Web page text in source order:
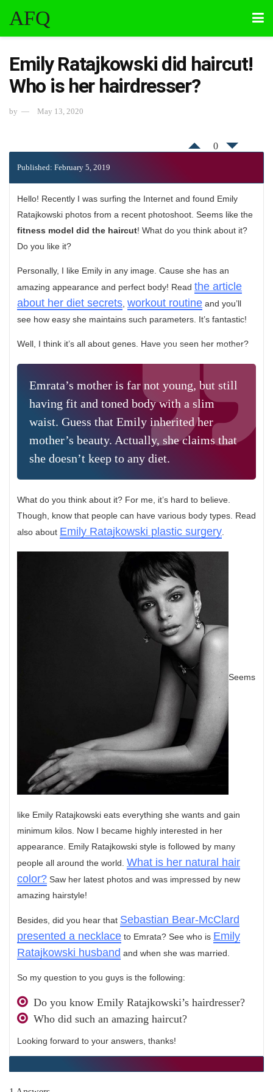
AFQ
Emily Ratajkowski did haircut!
Who is her hairdresser?
by May 13, 2020
0
Published: February 5, 2019
Hello! Recently I was surfing the Internet and found Emily
Ratajkowski photos from a recent photoshoot. Seems like the
fitness model did the haircut! What do you think about it?
Do you like it?
Personally, I like Emily in any image. Cause she has an
amazing appearance and perfect body! Read the article
about her diet secrets workout routine and you’ll
see how easy she maintains such parameters. It’s fantastic!
Well, I think it’s all about genes. Have you seen her mother?
Emrata’s mother is far not young, but still
having fit and toned body with a slim
waist. Guess that Emily inherited her
mother’s beauty. Actually, she claims that
she doesn’t keep to any diet.
What do you think about it? For me, it’s hard to believe.
Though, know that people can have various body types. Read
also about Emily Ratajkowski plastic surgery
Seems
like Emily Ratajkowski eats everything she wants and gain
minimum kilos. Now I became highly interested in her
appearance. Emily Ratajkowski style is followed by many
people all around the world. What is her natural hair
color? Saw her latest photos and was impressed by new
amazing hairstyle!
Besides, did you hear that Sebastian Bear-McClard
presented a necklace to Emrata? See who is Emily
Ratajkowski husband and when she was married.
So my question to you guys is the following:
Do you know Emily Ratajkowski’s hairdresser?
Who did such an amazing haircut?
Looking forward to your answers, thanks!